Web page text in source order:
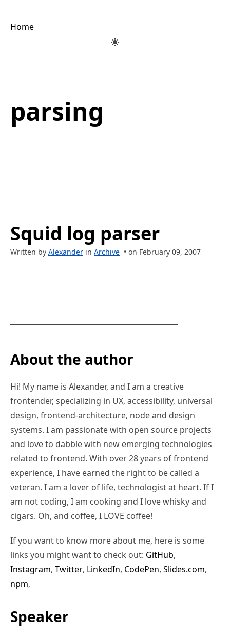
Home
parsing
Squid log parser
Written by Alexander in Archive • on February 09, 2007
About the author
Hi! My name is Alexander, and I am a creative
frontender, specializing in UX, accessibility, universal
design, frontend-architecture, node and design
systems. I am passionate with open source projects
and love to dabble with new emerging technologies
related to frontend. With over 28 years of frontend
experience, I have earned the right to be called a
veteran. I am a lover of life, technologist at heart. If I
am not coding, I am cooking and I love whisky and
cigars. Oh, and coffee, I LOVE coffee!
If you want to know more about me, here is some
links you might want to check out: GitHub,
Instagram, Twitter, LinkedIn, CodePen, Slides.com,
npm,
Speaker